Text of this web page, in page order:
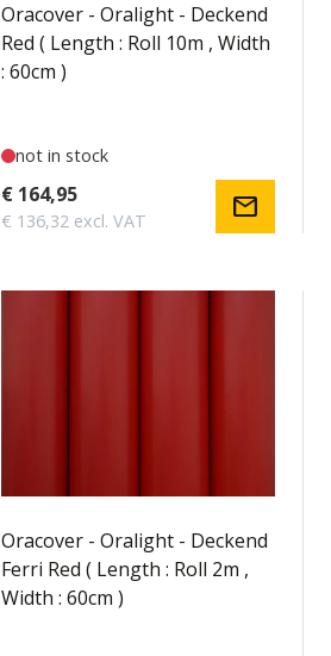
Oracover - Oralight - Deckend
Red ( Length : Roll 10m , Width
: 60cm )
not in stock
€ 164,95
€ 136,32 excl. VAT mail
Oracover - Oralight - Deckend
Ferri Red ( Length : Roll 2m ,
Width : 60cm )